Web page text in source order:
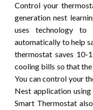
Control your
generation nest
uses technology
automatically to help
thermostat saves 10-
cooling bills so that
You can control your
Nest application
Smart Thermostat